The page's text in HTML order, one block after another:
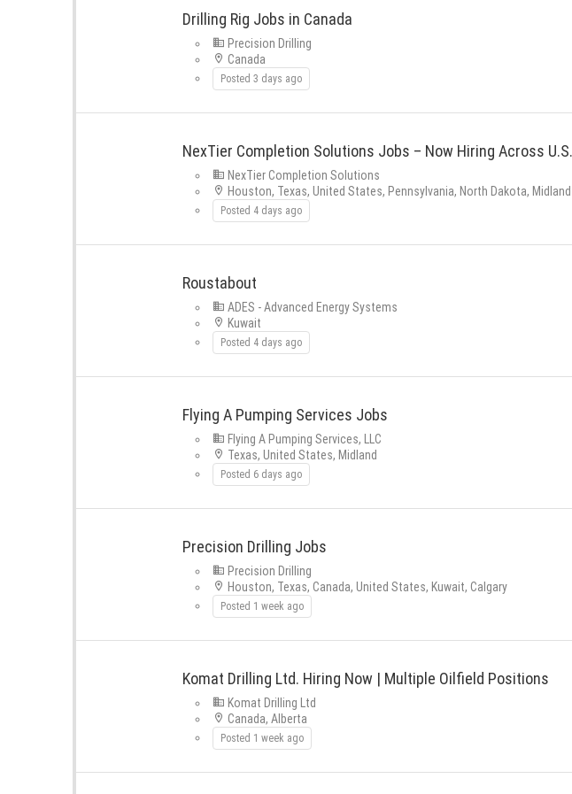
Drilling Rig Jobs in Canada
Precision Drilling
Canada
Posted 3 days ago
NexTier Completion Solutions Jobs – Now Hiring Across
NexTier Completion Solutions
Houston, Texas, United States, Pennsylvania, North Dakota, Midland
Posted 4 days ago
Roustabout
ADES - Advanced Energy Systems
Kuwait
Posted 4 days ago
Flying A Pumping Services Jobs
Flying A Pumping Services, LLC
Texas, United States, Midland
Posted 6 days ago
Precision Drilling Jobs
Precision Drilling
Houston, Texas, Canada, United States, Kuwait, Calgary
Posted 1 week ago
Komat Drilling Ltd. Hiring Now | Multiple Oilfield Positions
Komat Drilling Ltd
Canada, Alberta
Posted 1 week ago